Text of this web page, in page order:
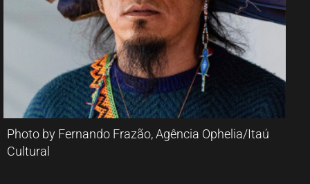
Photo by Fernando Frazão, Agência Ophelia/Itaú
Cultural